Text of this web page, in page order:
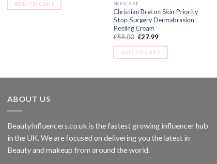
ADD TO CART SKINCARE
Christian Breton Skin Priority
Stop Surgery Dermabrasion
Peeling Cream
£59.00 £27.99
ADD TO CART
ABOUT US
BeautyInfluencers.co.uk is the fastest growing influencer hub
in the UK. We are focused on delivering you the latest in
Beauty and makeup from around the world.